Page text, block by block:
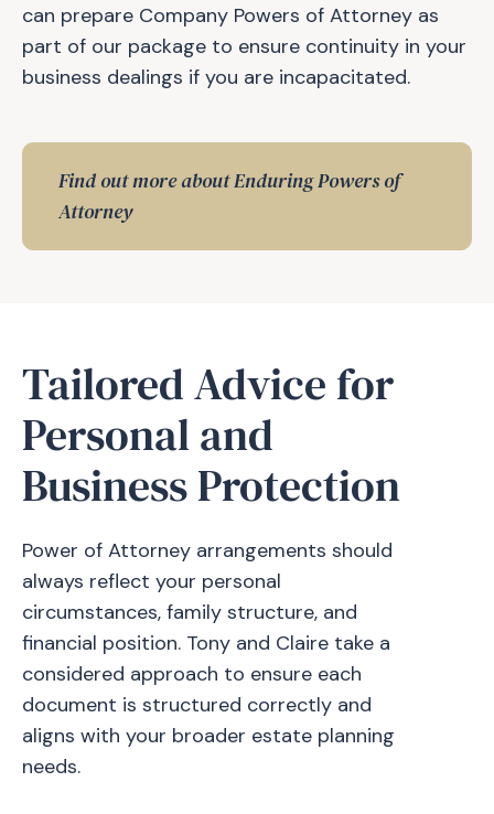
can prepare Company Powers of Attorney as
part of our package to ensure continuity in your
business dealings if you are incapacitated.
Find out more about Enduring Powers of
Attorney
Tailored Advice for
Personal and
Business Protection
Power of Attorney arrangements should
always reflect your personal
circumstances, family structure, and
financial position. Tony and Claire take a
considered approach to ensure each
document is structured correctly and
aligns with your broader estate planning
needs.